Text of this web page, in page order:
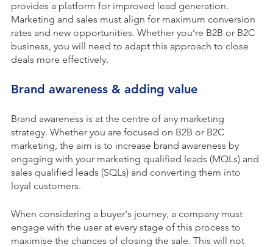
provides a platform for improved lead generation.
Marketing and sales must align for maximum conversion
rates and new opportunities. Whether you’re B2B or B2C
business, you will need to adapt this approach to close
deals more effectively.
Brand awareness & adding value
Brand awareness is at the centre of any marketing
strategy. Whether you are focused on B2B or B2C
marketing, the aim is to increase brand awareness by
engaging with your marketing qualified leads (MQLs) and
sales qualified leads (SQLs) and converting them into
loyal customers.
When considering a buyer's journey, a company must
engage with the user at every stage of this process to
maximise the chances of closing the sale. This will not